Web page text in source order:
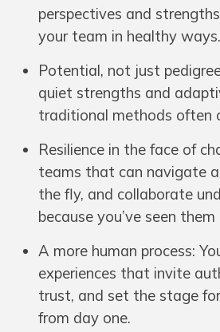
perspectives and
your team in healthy ways.
Potential, not just
quiet strengths and
traditional methods often
Resilience in the face of
teams that can navigate
the fly, and collaborate
because you’ve seen
A more human process:
experiences that invite
trust, and set the stage
from day one.